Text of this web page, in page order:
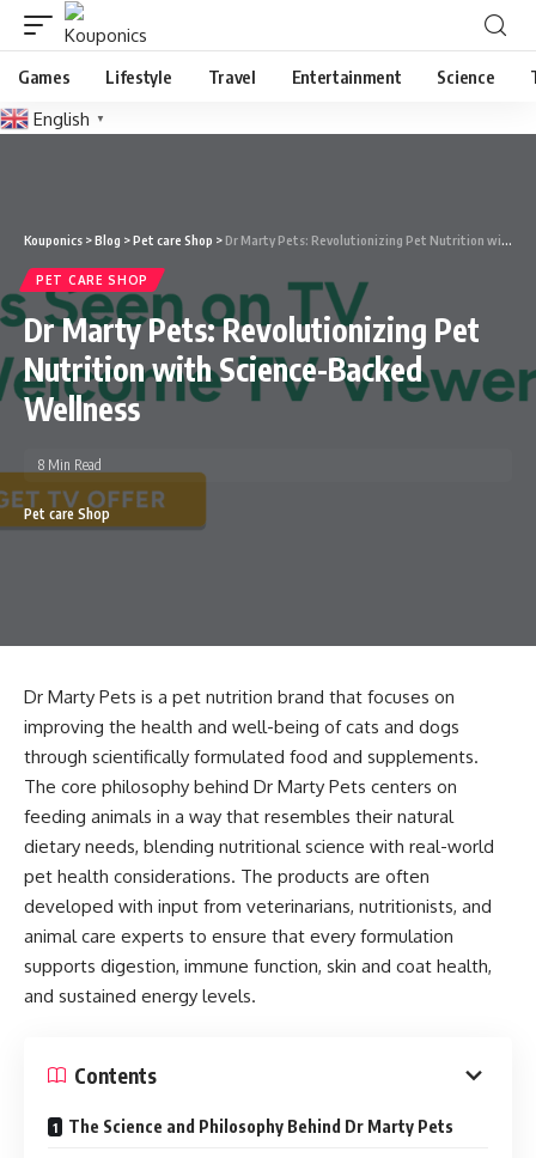
Games Lifestyle Travel Entertainment Science
English ▼
Kouponics >Blog >Pet care Shop > Dr Marty Pets: Revolutionizing Pet Nutrition with Science-Backed Wellness
PET CARE SHOP
Dr Marty Pets: Revolutionizing Pet
Nutrition with Science-Backed
Wellness
Pet care Shop
8 Min Read
Dr Marty Pets is a pet nutrition brand that focuses on
improving the health and well-being of cats and dogs
through scientifically formulated food and supplements.
The core philosophy behind Dr Marty Pets centers on
feeding animals in a way that resembles their natural
dietary needs, blending nutritional science with real-world
pet health considerations. The products are often
developed with input from veterinarians, nutritionists, and
animal care experts to ensure that every formulation
supports digestion, immune function, skin and coat health,
and sustained energy levels.
Contents
The Science and Philosophy Behind Dr Marty Pets